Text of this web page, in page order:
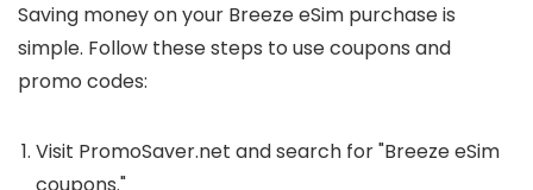
Saving money on your Breeze eSim purchase is
simple. Follow these steps to use coupons and
promo codes:
Visit PromoSaver.net and search for "Breeze eSim